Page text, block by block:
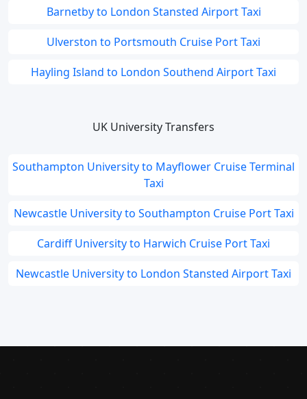
Barnetby to London Stansted Airport Taxi
Ulverston to Portsmouth Cruise Port Taxi
Hayling Island to London Southend Airport Taxi
UK University Transfers
Southampton University to Mayflower Cruise Terminal
Taxi
Newcastle University to Southampton Cruise Port Taxi
Cardiff University to Harwich Cruise Port Taxi
Newcastle University to London Stansted Airport Taxi